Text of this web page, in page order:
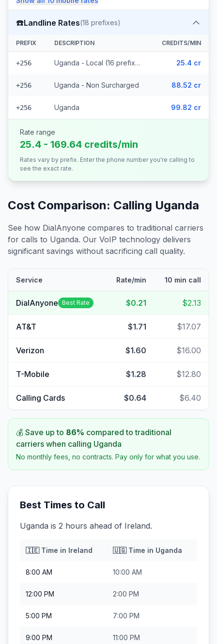
☎️Landline Rates(18 prefixes)
PREFIX DESCRIPTION CREDITS/MIN
+256 Uganda - Local (16 prefixes) 25.4 cr
+256 Uganda - Non Surcharged 88.52 cr
+256 Uganda 99.82 cr
Rate range
25.4 - 169.64 credits/min
Rates vary by prefix. Enter the phone number you're calling to
see the exact rate.
Cost Comparison: Calling Uganda
See how DialAnyone compares to traditional carriers
for calls to Uganda. Our VoIP technology delivers
significant savings without sacrificing call quality.
Service Rate/min 10 min call
DialAnyone Best Rate $0.21 $2.13
AT&T $1.71 $17.07
Verizon $1.60 $16.00
T-Mobile $1.28 $12.80
Calling Cards $0.64 $6.40
💰 Save up to 86% compared to traditional
carriers when calling Uganda
No monthly fees, no contracts. Pay only for what you use.
Best Times to Call
Uganda is 2 hours ahead of Ireland.
🇮🇪Time in Ireland 🇺🇬Time in Uganda
8:00 AM 10:00 AM
12:00 PM 2:00 PM
5:00 PM 7:00 PM
9:00 PM 11:00 PM